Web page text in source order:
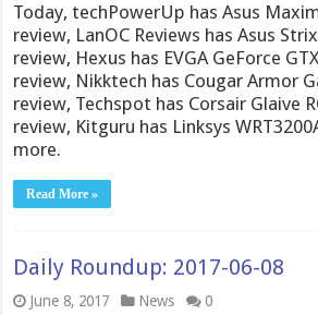
Today, techPowerUp has Asus
review, LanOC Reviews has Asus
review, Hexus has EVGA GeForce
review, Nikktech has Cougar Armor
review, Techspot has Corsair Glaive
review, Kitguru has Linksys
more.
Read More »
Daily Roundup: 2017-06-08
June 8, 2017 News 0